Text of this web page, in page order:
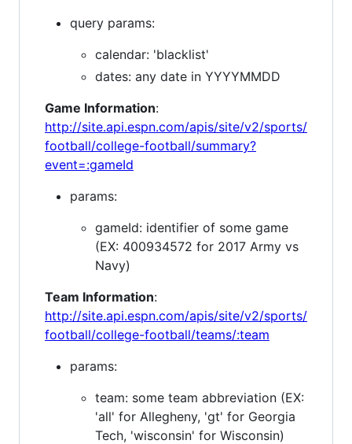
query params:
calendar: 'blacklist'
dates: any date in YYYYMMDD
Game Information:
http://site.api.espn.com/apis/site/v2/sports/
football/college-football/summary?
event=:gameId
params:
gameId: identifier of some game
(EX: 400934572 for 2017 Army vs
Navy)
Team Information:
http://site.api.espn.com/apis/site/v2/sports/
football/college-football/teams/:team
params:
team: some team abbreviation (EX:
'all' for Allegheny, 'gt' for Georgia
Tech, 'wisconsin' for Wisconsin)